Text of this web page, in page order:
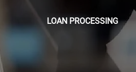
LOAN PROCESSING